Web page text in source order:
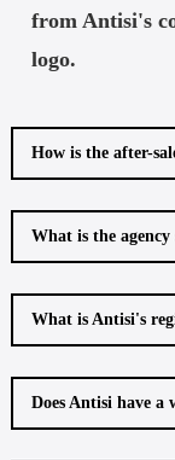
from Antisi's
logo.
How is the after-
What is the agency
What is Antisi's
Does Antisi have a